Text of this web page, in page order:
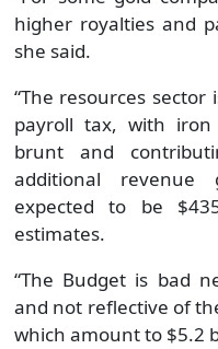
higher royalties and
she said.
“The resources
payroll tax, with
brunt and
additional
expected to be
estimates.
“The Budget is bad
and not reflective of
which amount to $5.2